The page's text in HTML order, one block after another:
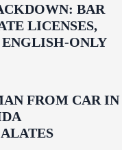
BAR
LICENSES,
ONLY
FROM CAR IN